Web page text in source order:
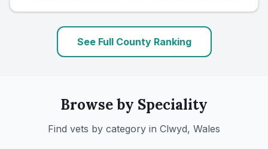
See Full County Ranking
Browse by Speciality
Find vets by category in Clwyd, Wales